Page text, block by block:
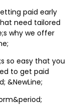
paid early
need tailored
why we offer
so easy that you
to get paid
&NewLine;